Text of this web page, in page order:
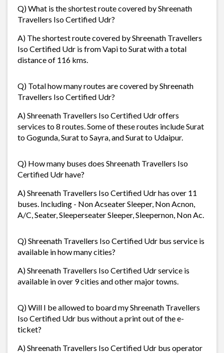
Q) What is the shortest route covered by Shreenath
Travellers Iso Certified Udr?
A) The shortest route covered by Shreenath Travellers
Iso Certified Udr is from Vapi to Surat with a total
distance of 116 kms.
Q) Total how many routes are covered by Shreenath
Travellers Iso Certified Udr?
A) Shreenath Travellers Iso Certified Udr offers
services to 8 routes. Some of these routes include Surat
to Gogunda, Surat to Sayra, and Surat to Udaipur.
Q) How many buses does Shreenath Travellers Iso
Certified Udr have?
A) Shreenath Travellers Iso Certified Udr has over 11
buses. Including - Non Acseater Sleeper, Non Acnon,
A/C, Seater, Sleeperseater Sleeper, Sleepernon, Non Ac.
Q) Shreenath Travellers Iso Certified Udr bus service is
available in how many cities?
A) Shreenath Travellers Iso Certified Udr service is
available in over 9 cities and other major towns.
Q) Will I be allowed to board my Shreenath Travellers
Iso Certified Udr bus without a print out of the e-
ticket?
A) Shreenath Travellers Iso Certified Udr bus operator